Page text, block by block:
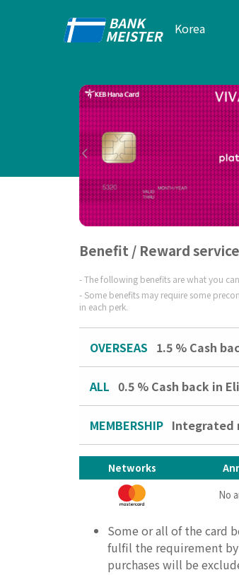
Korea
Benefit / Reward
The following benefits are what you
Some benefits may require some
in each perk.
OVERSEAS 1.5 % Cash
ALL 0.5 % Cash back in
MEMBERSHIP Integrated
Networks
No
Some or all of the card
fulfil the requirement by
purchases will be